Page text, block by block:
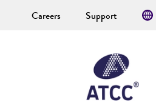
Careers Support